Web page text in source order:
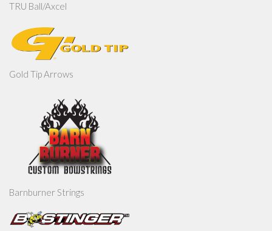
TRU Ball/Axcel
Gold Tip Arrows
Barnburner Strings